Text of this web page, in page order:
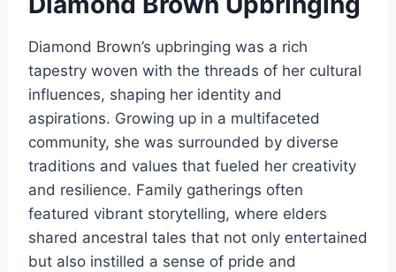
Diamond Brown’s upbringing was a rich
tapestry woven with the threads of her cultural
influences, shaping her identity and
aspirations. Growing up in a multifaceted
community, she was surrounded by diverse
traditions and values that fueled her creativity
and resilience. Family gatherings often
featured vibrant storytelling, where elders
shared ancestral tales that not only entertained
but also instilled a sense of pride and